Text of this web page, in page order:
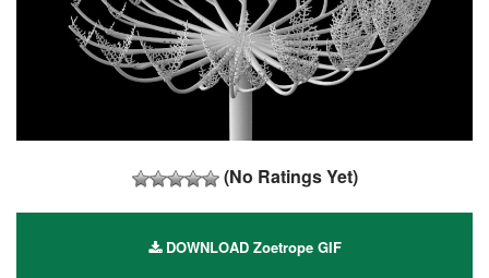
(No Ratings Yet)
DOWNLOAD Zoetrope GIF